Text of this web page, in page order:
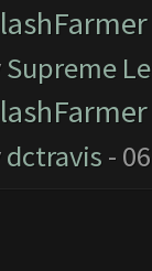
Supreme
dctravis -